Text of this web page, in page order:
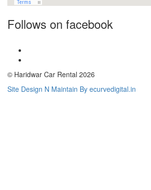
Follows on facebook
© Haridwar Car Rental 2026
Site Design N Maintain By ecurvedigital.in